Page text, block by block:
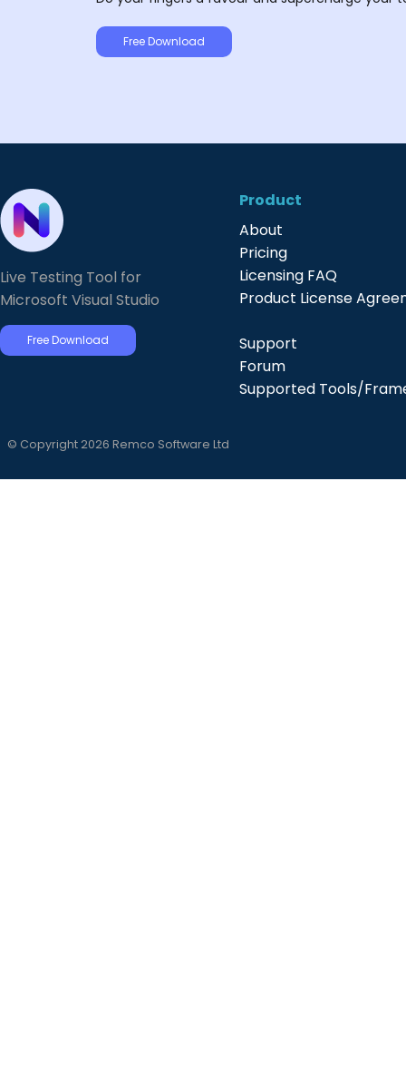
Free Download
Live Testing Tool for
Microsoft Visual Studio
Free Download
Product
About
Pricing
Licensing FAQ
Product License
Support
Forum
Supported Tools/
© Copyright 2026 Remco Software Ltd